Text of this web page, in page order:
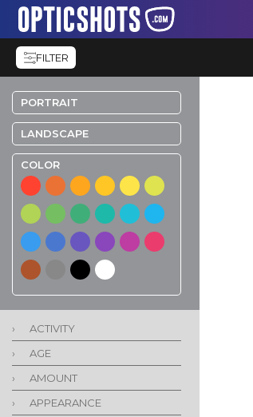
FILTER
PORTRAIT
LANDSCAPE
COLOR
›
ACTIVITY
›
AGE
›
AMOUNT
›
APPEARANCE